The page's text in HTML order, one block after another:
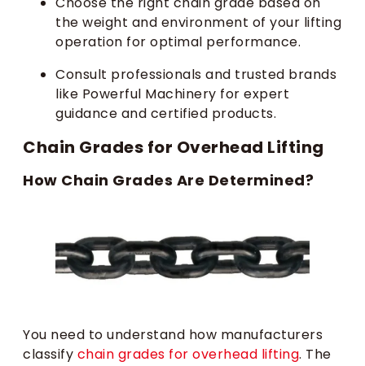
the weight and environment of your lifting
operation for optimal performance.
Consult professionals and trusted brands
like Powerful Machinery for expert
guidance and certified products.
Chain Grades for Overhead Lifting
How Chain Grades Are Determined?
You need to understand how manufacturers
classify chain grades for overhead lifting. The